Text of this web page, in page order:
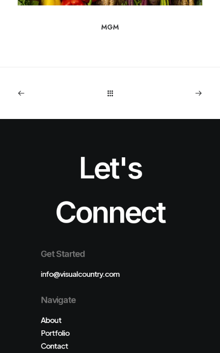
MGM
Let's
Connect
Get Started
info@visualcountry.com
Navigate
About
Portfolio
Contact